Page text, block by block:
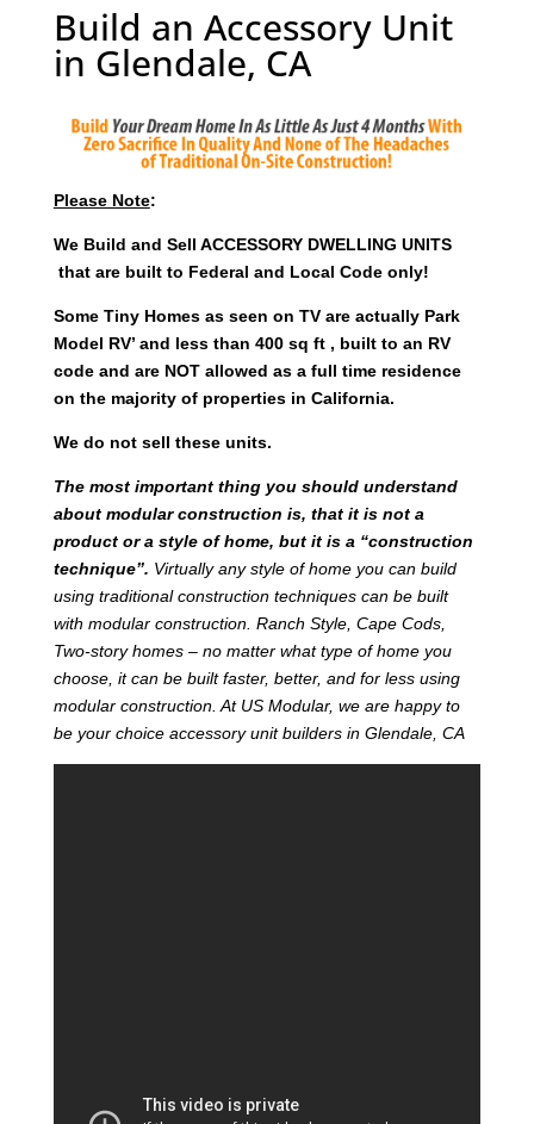
Build an Accessory Unit
in Glendale, CA
Please Note:
We Build and Sell ACCESSORY DWELLING UNITS
that are built to Federal and Local Code only!
Some Tiny Homes as seen on TV are actually Park
Model RV’ and less than 400 sq ft , built to an RV
code and are NOT allowed as a full time residence
on the majority of properties in California.
We do not sell these units.
The most important thing you should understand
about modular construction is, that it is not a
product or a style of home, but it is a “construction
technique”. Virtually any style of home you can build
using traditional construction techniques can be built
with modular construction. Ranch Style, Cape Cods,
Two-story homes – no matter what type of home you
choose, it can be built faster, better, and for less using
modular construction. At US Modular, we are happy to
be your choice accessory unit builders in Glendale, CA